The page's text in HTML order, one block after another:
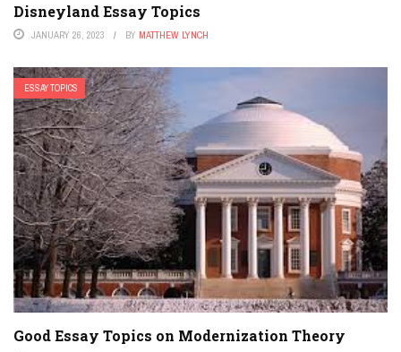
Disneyland Essay Topics
JANUARY 26, 2023 BY MATTHEW LYNCH
ESSAY TOPICS
Good Essay Topics on Modernization Theory